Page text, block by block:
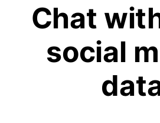
Chat
social